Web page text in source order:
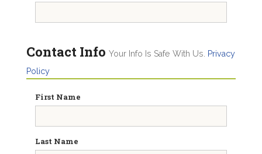
Contact Info Your Info Is Safe With Us.
Privacy
Policy
First Name
Last Name